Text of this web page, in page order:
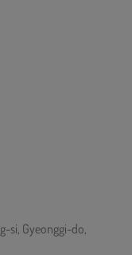
si, Gyeonggi-do,